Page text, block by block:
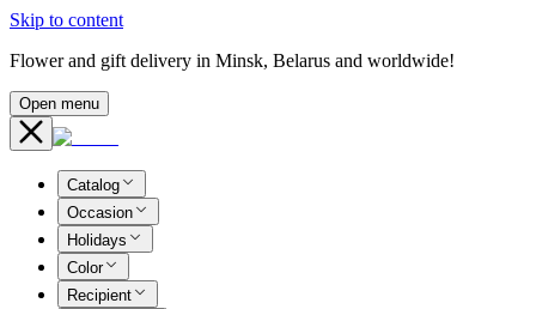
Skip to content
Flower and gift delivery in Minsk, Belarus and worldwide!
Open menu
Catalog
Occasion
Holidays
Color
Recipient